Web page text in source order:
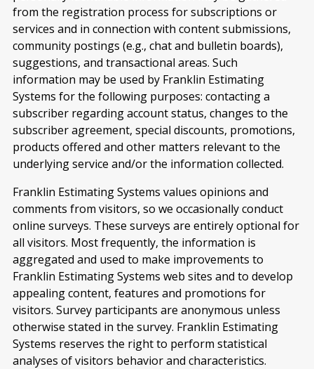
from the registration process for subscriptions or
services and in connection with content submissions,
community postings (e.g., chat and bulletin boards),
suggestions, and transactional areas. Such
information may be used by Franklin Estimating
Systems for the following purposes: contacting a
subscriber regarding account status, changes to the
subscriber agreement, special discounts, promotions,
products offered and other matters relevant to the
underlying service and/or the information collected.
Franklin Estimating Systems values opinions and
comments from visitors, so we occasionally conduct
online surveys. These surveys are entirely optional for
all visitors. Most frequently, the information is
aggregated and used to make improvements to
Franklin Estimating Systems web sites and to develop
appealing content, features and promotions for
visitors. Survey participants are anonymous unless
otherwise stated in the survey. Franklin Estimating
Systems reserves the right to perform statistical
analyses of visitors behavior and characteristics.